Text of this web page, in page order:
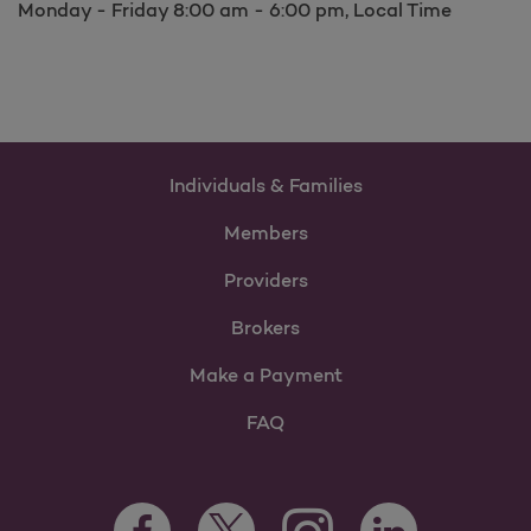
Monday - Friday 8:00 am - 6:00 pm, Local Time
Individuals & Families
Members
Providers
Brokers
Make a Payment
FAQ
Facebook Opens as a new tab
Twitter Opens as a new tab
Instagram Opens as a new
LinkedIn Opens as